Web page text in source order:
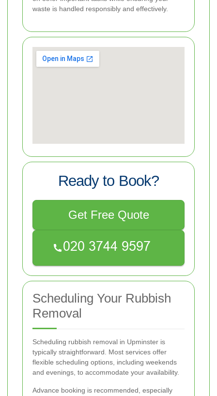
waste is handled responsibly and effectively.
Ready to Book?
Get Free Quote
Scheduling Your Rubbish
Removal
Scheduling rubbish removal in Upminster is
typically straightforward. Most services offer
flexible scheduling options, including weekends
and evenings, to accommodate your availability.
Advance booking is recommended, especially